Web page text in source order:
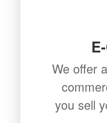
We offer
you sell